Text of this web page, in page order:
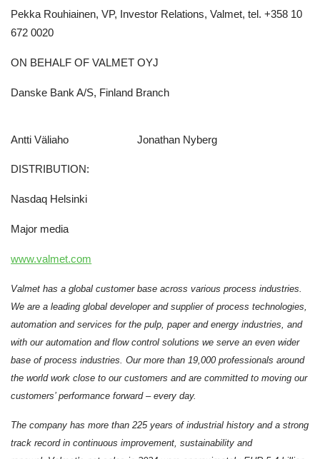
Pekka Rouhiainen, VP, Investor Relations, Valmet, tel. +358 10
672 0020
ON BEHALF OF VALMET OYJ
Danske Bank A/S, Finland Branch
Antti Väliaho Jonathan Nyberg
DISTRIBUTION:
Nasdaq Helsinki
Major media
www.valmet.com
Valmet has a global customer base across various process industries.
We are a leading global developer and supplier of process technologies,
automation and services for the pulp, paper and energy industries, and
with our automation and flow control solutions we serve an even wider
base of process industries. Our more than 19,000 professionals around
the world work close to our customers and are committed to moving our
customers’ performance forward – every day.
The company has more than 225 years of industrial history and a strong
track record in continuous improvement, sustainability and